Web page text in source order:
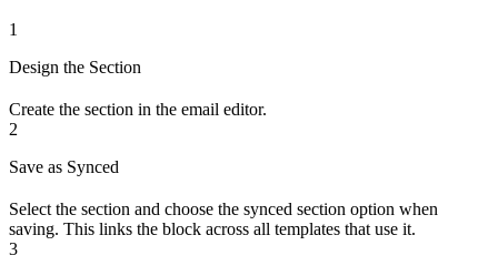
1
Design the Section
Create the section in the email editor.
2
Save as Synced
Select the section and choose the synced section option when
saving. This links the block across all templates that use it.
3